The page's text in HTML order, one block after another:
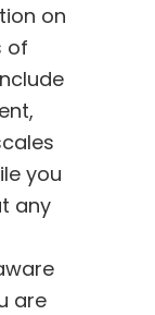
on
of
you
any
are